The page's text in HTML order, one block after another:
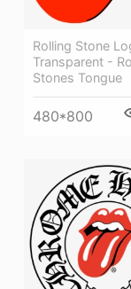
Rolling Stone
Transparent -
Stones Tongue
480*800